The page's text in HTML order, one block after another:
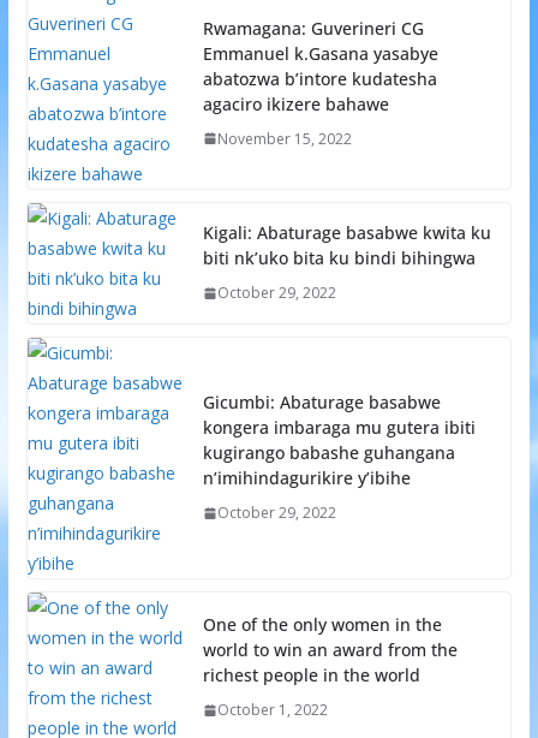
Rwamagana: Guverineri CG
Emmanuel k.Gasana yasabye
abatozwa b’intore kudatesha
agaciro ikizere bahawe
November 15, 2022
Kigali: Abaturage basabwe kwita ku
biti nk’uko bita ku bindi bihingwa
October 29, 2022
Gicumbi: Abaturage basabwe
kongera imbaraga mu gutera ibiti
kugirango babashe guhangana
n’imihindagurikire y’ibihe
October 29, 2022
One of the only women in the
world to win an award from the
richest people in the world
October 1, 2022